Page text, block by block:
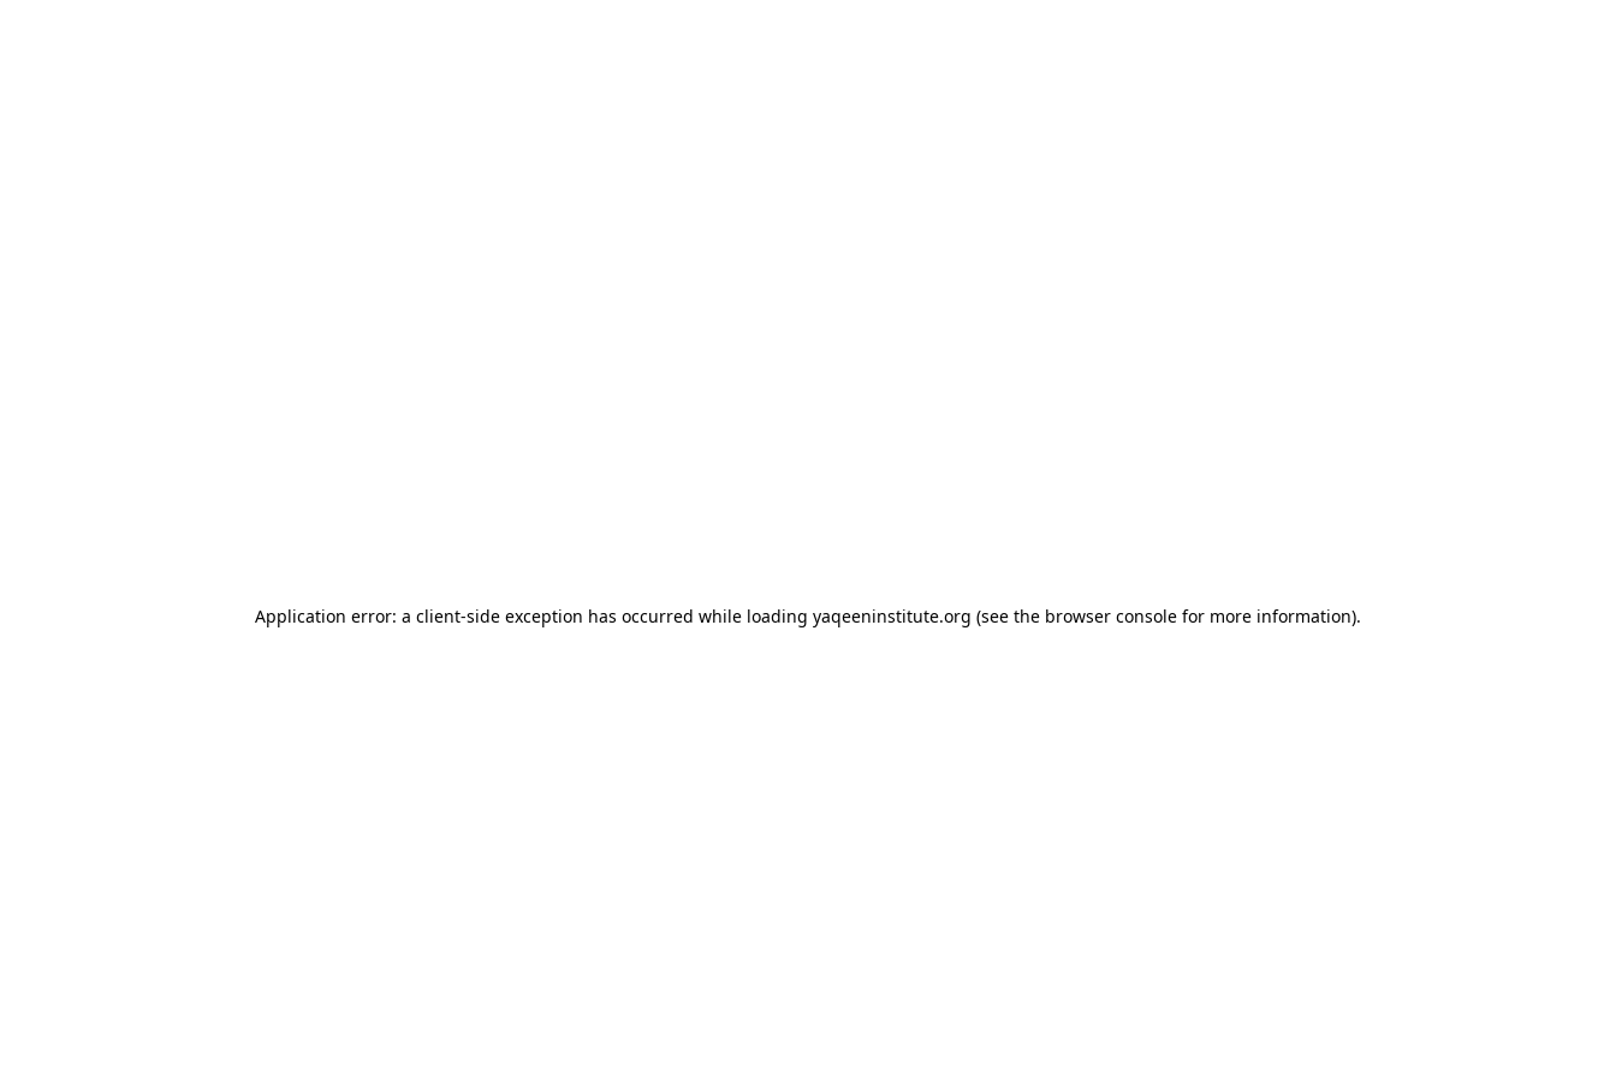
Application error: a client-side exception has occurred while loading yaqeeninstitute.org (see the browser console for more information).